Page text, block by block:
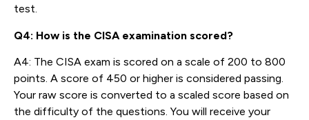
test.
Q4: How is the CISA examination scored?
A4: The CISA exam is scored on a scale of 200 to 800
points. A score of 450 or higher is considered passing.
Your raw score is converted to a scaled score based on
the difficulty of the questions. You will receive your